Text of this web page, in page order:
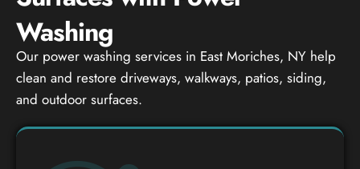
Washing
Our power washing services in East Moriches, NY help
clean and restore driveways, walkways, patios, siding,
and outdoor surfaces.